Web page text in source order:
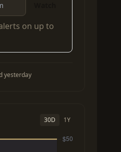
on up to
yesterday
30D 1Y